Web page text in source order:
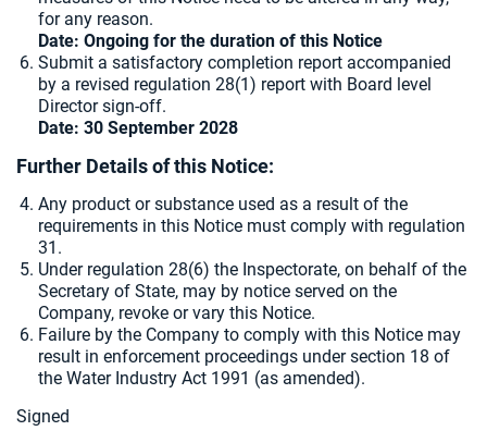
for any reason.
Date: Ongoing for the duration of this Notice
Submit a satisfactory completion report accompanied
by a revised regulation 28(1) report with Board level
Director sign-off.
Date: 30 September 2028
Further Details of this Notice:
Any product or substance used as a result of the
requirements in this Notice must comply with regulation
31.
Under regulation 28(6) the Inspectorate, on behalf of the
Secretary of State, may by notice served on the
Company, revoke or vary this Notice.
Failure by the Company to comply with this Notice may
result in enforcement proceedings under section 18 of
the Water Industry Act 1991 (as amended).
Signed